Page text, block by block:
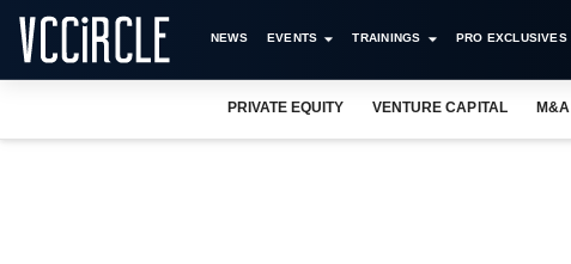
NEWS EVENTS TRAININGS PRO EXCLUSIVES
PRIVATE EQUITY VENTURE CAPITAL M&A